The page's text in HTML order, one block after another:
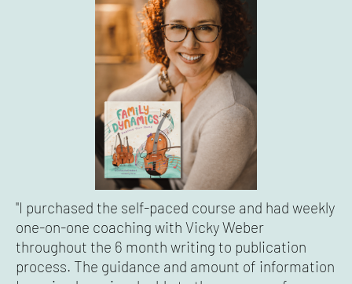
"I purchased the self-paced course and had weekly
one-on-one coaching with Vicky Weber
throughout the 6 month writing to publication
process. The guidance and amount of information